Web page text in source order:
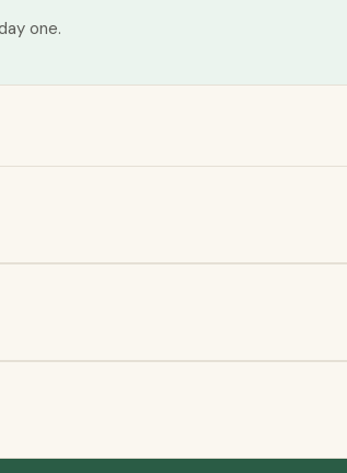
one.